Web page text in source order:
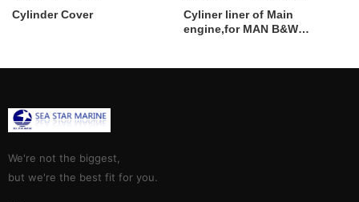
Cylinder Cover
Cyliner liner of Main
engine,for MAN B&W
S35MC,S42MC,S46MC-
We're not the biggest,
but we're the best fit for you.